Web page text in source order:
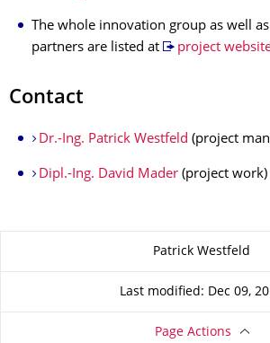
The whole innovation group as well
partners are listed at
project
Contact
Dr.-Ing. Patrick Westfeld (project
Dipl.-Ing. David Mader(project work)
Patrick Westfeld
Last modified: Dec 09,
Page Actions